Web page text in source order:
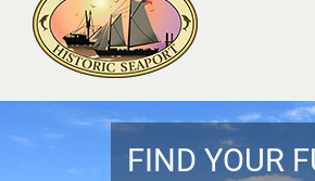
FIND YOUR